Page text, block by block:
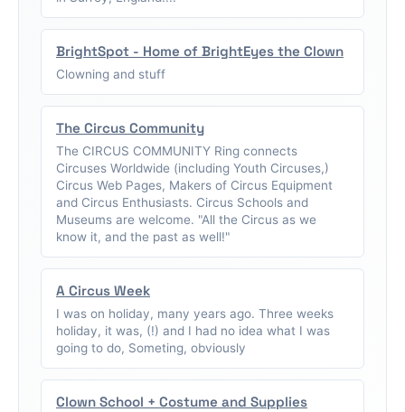
BrightSpot - Home of BrightEyes the Clown
Clowning and stuff
The Circus Community
The CIRCUS COMMUNITY Ring connects
Circuses Worldwide (including Youth Circuses,)
Circus Web Pages, Makers of Circus Equipment
and Circus Enthusiasts. Circus Schools and
Museums are welcome. "All the Circus as we
know it, and the past as well!"
A Circus Week
I was on holiday, many years ago. Three weeks
holiday, it was, (!) and I had no idea what I was
going to do, Someting, obviously
Clown School + Costume and Supplies